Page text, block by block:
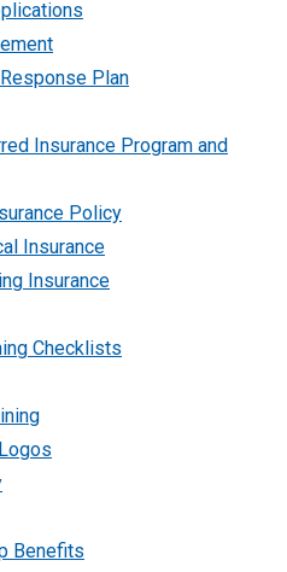
Plan
Insurance Program and
Policy
Insurance
Insurance
Checklists
Benefits